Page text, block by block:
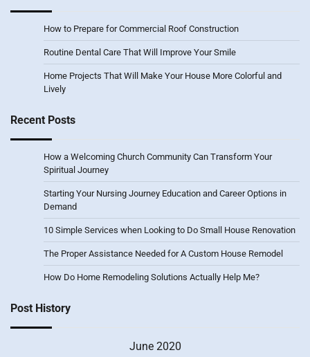
How to Prepare for Commercial Roof Construction
Routine Dental Care That Will Improve Your Smile
Home Projects That Will Make Your House More Colorful and
Lively
Recent Posts
How a Welcoming Church Community Can Transform Your
Spiritual Journey
Starting Your Nursing Journey Education and Career Options in
Demand
10 Simple Services when Looking to Do Small House Renovation
The Proper Assistance Needed for A Custom House Remodel
How Do Home Remodeling Solutions Actually Help Me?
Post History
June 2020